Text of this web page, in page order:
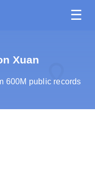
☰
Xuan
600M public records